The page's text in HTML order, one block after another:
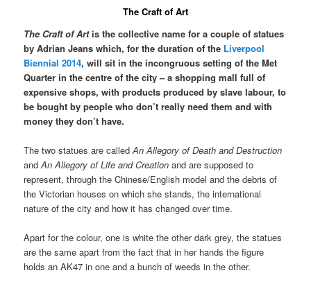
The Craft of Art
The Craft of Artis the collective name for a couple of statues
by Adrian Jeans which, for the duration of the Liverpool
Biennial 2014, will sit in the incongruous setting of the Met
Quarter in the centre of the city – a shopping mall full of
expensive shops, with products produced by slave labour, to
be bought by people who don’t really need them and with
money they don’t have.
The two statues are calledAn Allegory of Death and Destruction
andAn Allegory of Life and Creation and are supposed to
represent, through the Chinese/English model and the debris of
the Victorian houses on which she stands, the international
nature of the city and how it has changed over time.
Apart for the colour, one is white the other dark grey, the statues
are the same apart from the fact that in her hands the figure
holds an AK47 in one and a bunch of weeds in the other.